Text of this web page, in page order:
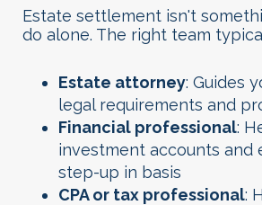
Estate settlement isn't
do alone. The right team
Estate attorney: Guides
legal requirements and
Financial professional:
investment accounts and
step-up in basis
CPA or tax professional: